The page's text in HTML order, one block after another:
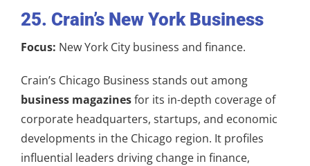
25. Crain’s New York Business
Focus: New York City business and finance.
Crain’s Chicago Business stands out among
business magazinesfor its in-depth coverage of
corporate headquarters, startups, and economic
developments in the Chicago region. It profiles
influential leaders driving change in finance,